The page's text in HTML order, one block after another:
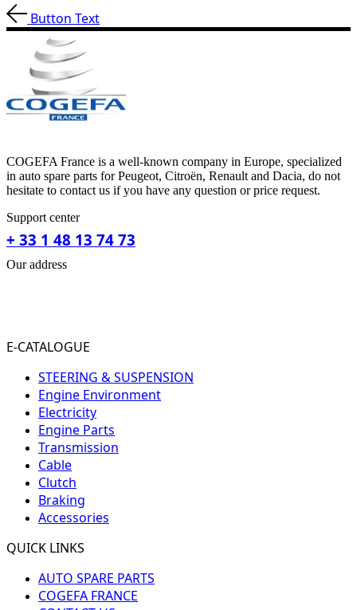
Button Text
COGEFA France is a well-known company in Europe, specialized
in auto spare parts for Peugeot, Citroën, Renault and Dacia, do not
hesitate to contact us if you have any question or price request.
Support center
+ 33 1 48 13 74 73
Our address
E-CATALOGUE
STEERING & SUSPENSION
Engine Environment
Electricity
Engine Parts
Transmission
Cable
Clutch
Braking
Accessories
QUICK LINKS
AUTO SPARE PARTS
COGEFA FRANCE